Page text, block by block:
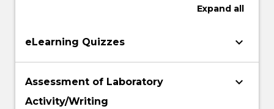
Expand all
eLearning Quizzes keyboard_arrow_down
Assessment of Laboratory
Activity/Writing
keyboard_arrow_down